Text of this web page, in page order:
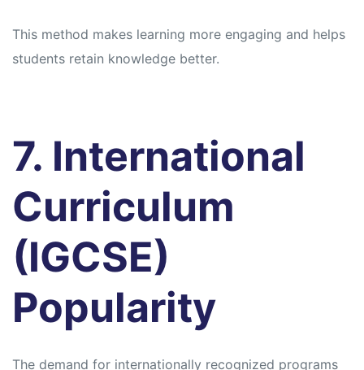
This method makes learning more engaging and helps
students retain knowledge better.
7. International
Curriculum
(IGCSE)
Popularity
The demand for internationally recognized programs